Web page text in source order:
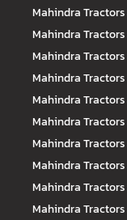
Mahindra Tractors
Mahindra Tractors
Mahindra Tractors
Mahindra Tractors
Mahindra Tractors
Mahindra Tractors
Mahindra Tractors
Mahindra Tractors
Mahindra Tractors
Mahindra Tractors